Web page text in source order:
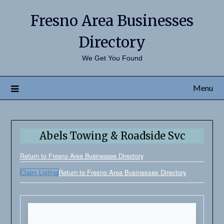
Fresno Area Businesses
Directory
We Get You Found
Menu
Abels Towing & Roadside Svc
Return to Fresno Area Businesses Directory
Claim ListingReturn to Fresno Area Businesses Directory